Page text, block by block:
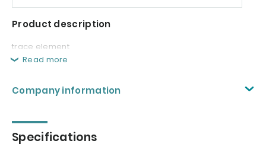
Product description
trace element
Read more
Company information
Specifications